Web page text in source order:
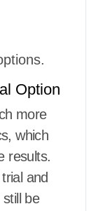
Option
more
which
results.
and
be